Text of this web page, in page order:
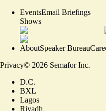
EventsEmail Briefings
Shows
AboutSpeaker Bureau
Privacy© 2026 Semafor Inc.
D.C.
BXL
Lagos
Riyadh